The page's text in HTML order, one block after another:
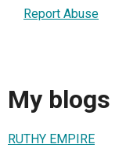
Report Abuse
My blogs
RUTHY EMPIRE